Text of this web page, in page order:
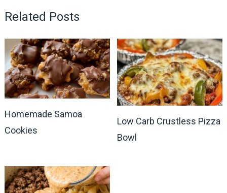
Related Posts
Homemade Samoa
Cookies
Low Carb Crustless Pizza
Bowl